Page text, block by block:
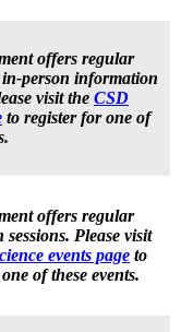
offers regular
person information
visit the CSD
to register for one of
offers regular
Please visit
events page to
of these events.